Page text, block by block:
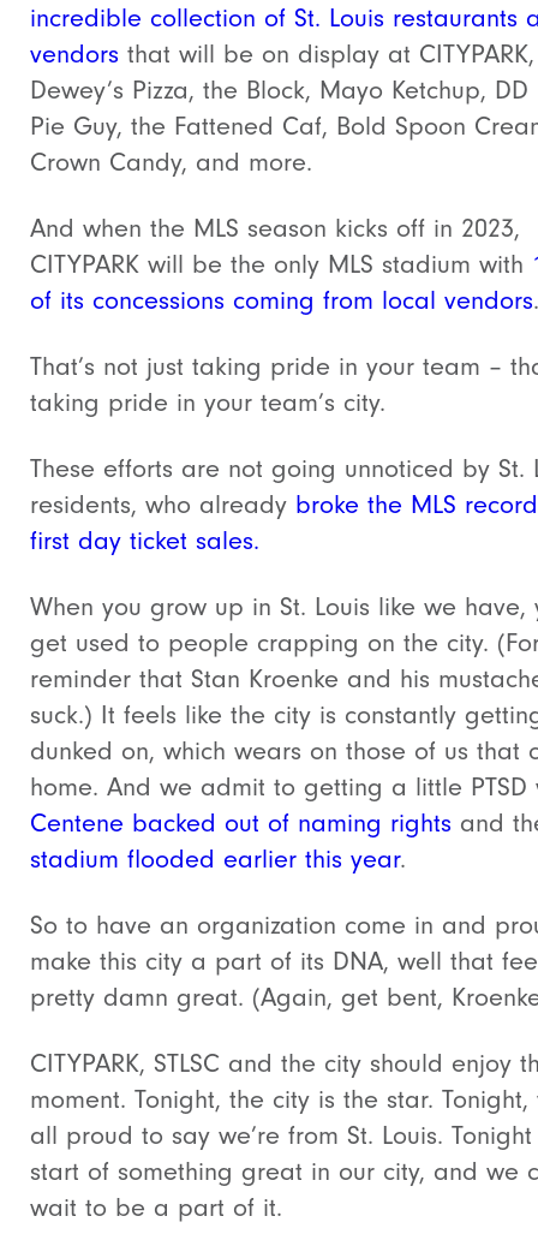
incredible collection of St. Louis restaurants
vendors that will be on display at
Dewey’s Pizza, the Block, Mayo Ketchup,
Pie Guy, the Fattened Caf, Bold Spoon
Crown Candy, and more.
And when the MLS season kicks off in 2023,
CITYPARK will be the only MLS stadium with
of its concessions coming from local vendors
That’s not just taking pride in your team –
taking pride in your team’s city.
These efforts are not going unnoticed by St.
residents, who already broke the MLS
first day ticket sales.
When you grow up in St. Louis like we have,
get used to people crapping on the city.
reminder that Stan Kroenke and his
suck.) It feels like the city is constantly
dunked on, which wears on those of us that
home. And we admit to getting a little PTSD
Centene backed out of naming rights and
stadium flooded earlier this year.
So to have an organization come in and
make this city a part of its DNA, well that
pretty damn great. (Again, get bent,
CITYPARK, STLSC and the city should enjoy
moment. Tonight, the city is the star. Tonight,
all proud to say we’re from St. Louis.
start of something great in our city, and we
wait to be a part of it.